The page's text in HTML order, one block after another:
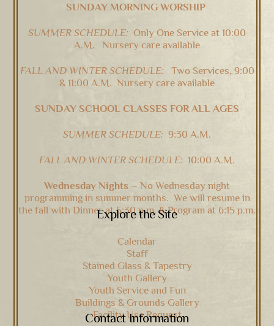
Top
SUNDAY MORNING WORSHIP
SUMMER SCHEDULE: Only One Service at 10:00
A.M. Nursery care available
FALL AND WINTER SCHEDULE:Two Services, 9:00
& 11:00 A.M. Nursery care available
SUNDAY SCHOOL CLASSES FOR ALL AGES
SUMMER SCHEDULE: 9:30 A.M.
FALL AND WINTER SCHEDULE: 10:00 A.M.
Wednesday Nights – No Wednesday night
programming in summer months. We will resume in
the fall with Dinner at 5:30 p.m. & Program at 6:15 p.m.
Explore the Site
Calendar
Staff
Stained Glass & Tapestry
Youth Gallery
Youth Service and Fun
Buildings & Grounds Gallery
Facility Use Request
Contact Information